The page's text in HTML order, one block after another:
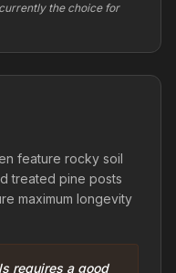
the choice for
feature rocky soil
treated pine posts
maximum longevity
requires a good